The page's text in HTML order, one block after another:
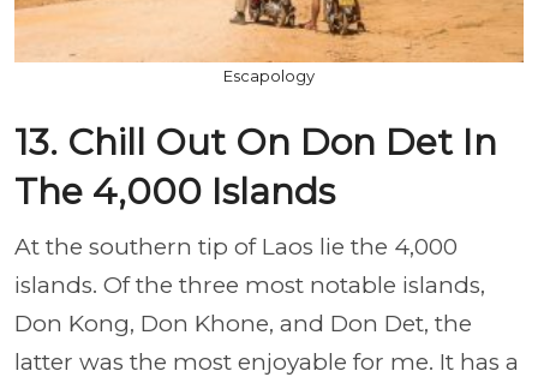
Escapology
13. Chill Out On Don Det In
The 4,000 Islands
At the southern tip of Laos lie the 4,000
islands. Of the three most notable islands,
Don Kong, Don Khone, and Don Det, the
latter was the most enjoyable for me. It has a